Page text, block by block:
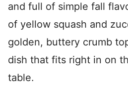
and full of simple fall
of yellow squash and
golden, buttery crumb
dish that fits right in on
table.